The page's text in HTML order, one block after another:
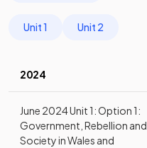
Unit 1 Unit 2
2024
June 2024 Unit 1: Option 1:
Government, Rebellion and
Society in Wales and